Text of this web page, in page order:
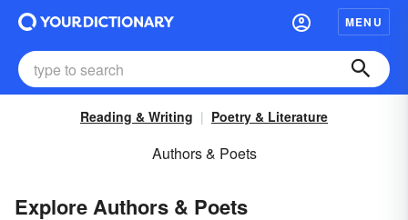
MENU
Reading & Writing Poetry & Literature
Authors & Poets
Explore Authors & Poets